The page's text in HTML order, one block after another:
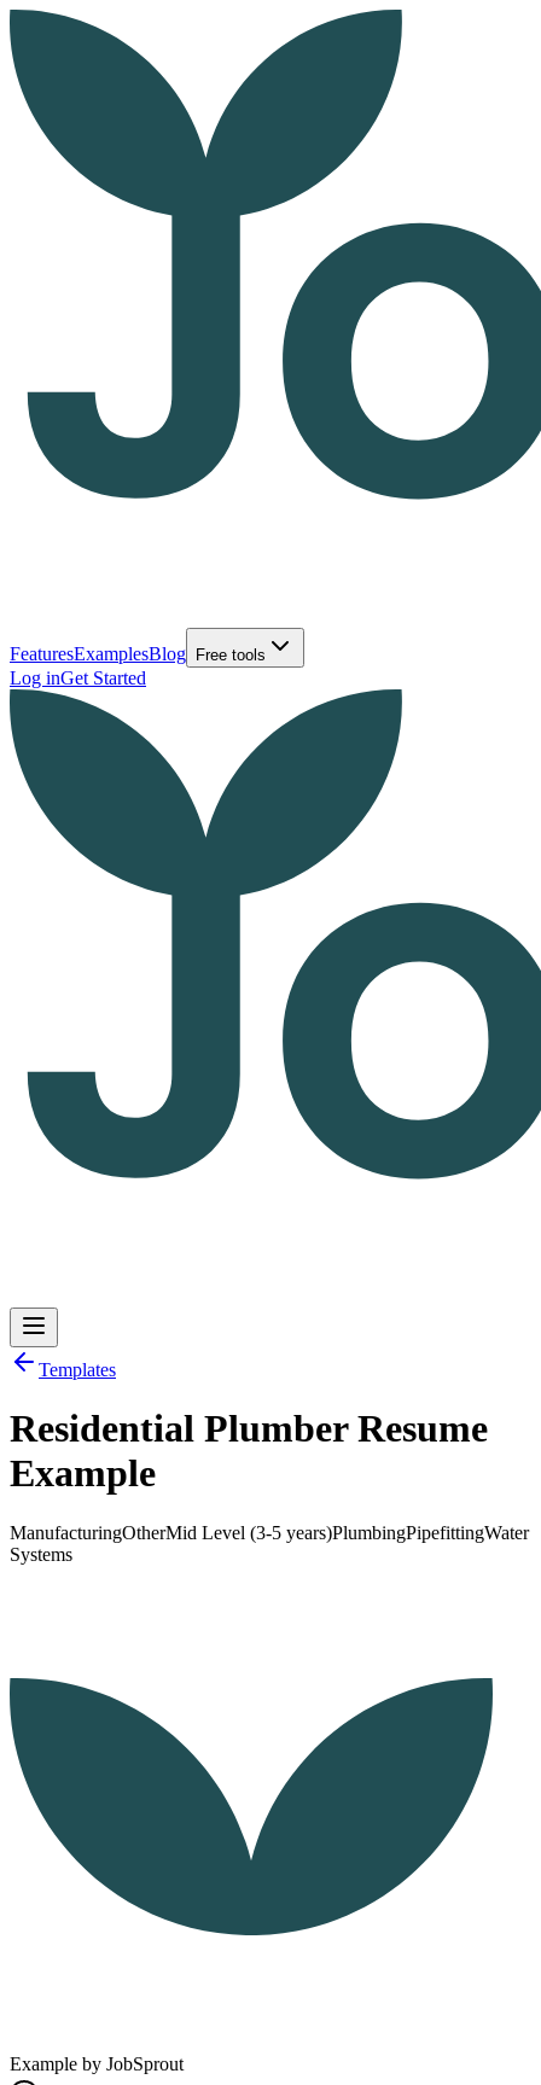
FeaturesExamplesBlog Free tools
Log inGet Started
Log inGet Started
Templates
Residential Plumber Resume
Example
ManufacturingOtherMid Level (3-5 years)PlumbingPipefittingWater
Systems
Example by JobSprout